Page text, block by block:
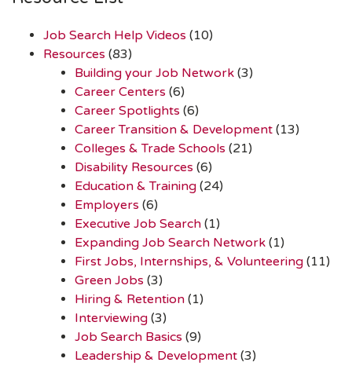
Job Search Help Videos (10)
Resources (83)
Building your Job Network (3)
Career Centers (6)
Career Spotlights (6)
Career Transition & Development (13)
Colleges & Trade Schools (21)
Disability Resources (6)
Education & Training (24)
Employers (6)
Executive Job Search (1)
Expanding Job Search Network (1)
First Jobs, Internships, & Volunteering (11)
Green Jobs (3)
Hiring & Retention (1)
Interviewing (3)
Job Search Basics (9)
Leadership & Development (3)